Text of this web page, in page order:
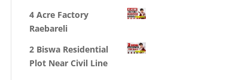
4 Acre Factory
Raebareli
2 Biswa Residential
Plot Near Civil Line